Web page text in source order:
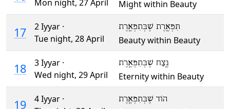
Mon night, 27 April Might within Beauty
17
2 Iyyar ·
Tue night, 28 April
תִּפְאֶֽרֶת שֶׁבְּתִפְאֶֽרֶת
Beauty within Beauty
18
3 Iyyar ·
Wed night, 29 April
נֶּֽצַח שֶׁבְּתִפְאֶֽרֶת
Eternity within Beauty
19
4 Iyyar ·
הוֹד שֶׁבְּתִפְאֶֽרֶת